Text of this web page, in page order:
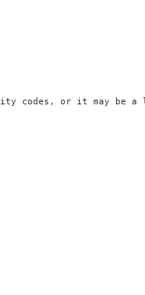
or it may be